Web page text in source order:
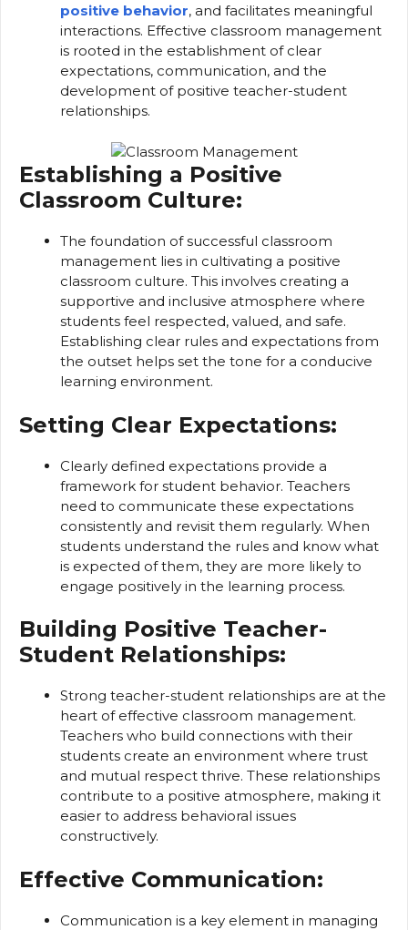
positive behavior, and facilitates meaningful
interactions. Effective classroom management
is rooted in the establishment of clear
expectations, communication, and the
development of positive teacher-student
relationships.
Establishing a Positive
Classroom Culture:
The foundation of successful classroom
management lies in cultivating a positive
classroom culture. This involves creating a
supportive and inclusive atmosphere where
students feel respected, valued, and safe.
Establishing clear rules and expectations from
the outset helps set the tone for a conducive
learning environment.
Setting Clear Expectations:
Clearly defined expectations provide a
framework for student behavior. Teachers
need to communicate these expectations
consistently and revisit them regularly. When
students understand the rules and know what
is expected of them, they are more likely to
engage positively in the learning process.
Building Positive Teacher-
Student Relationships:
Strong teacher-student relationships are at the
heart of effective classroom management.
Teachers who build connections with their
students create an environment where trust
and mutual respect thrive. These relationships
contribute to a positive atmosphere, making it
easier to address behavioral issues
constructively.
Effective Communication:
Communication is a key element in managing